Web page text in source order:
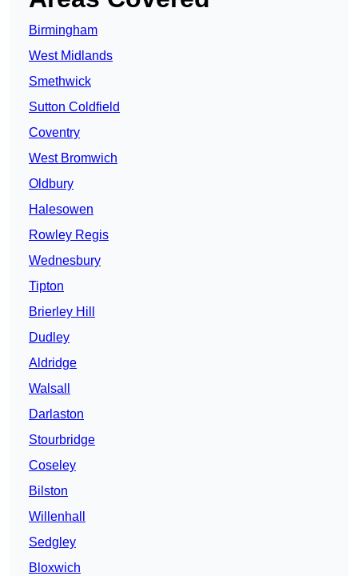
Birmingham
West Midlands
Smethwick
Sutton Coldfield
Coventry
West Bromwich
Oldbury
Halesowen
Rowley Regis
Wednesbury
Tipton
Brierley Hill
Dudley
Aldridge
Walsall
Darlaston
Stourbridge
Coseley
Bilston
Willenhall
Sedgley
Bloxwich